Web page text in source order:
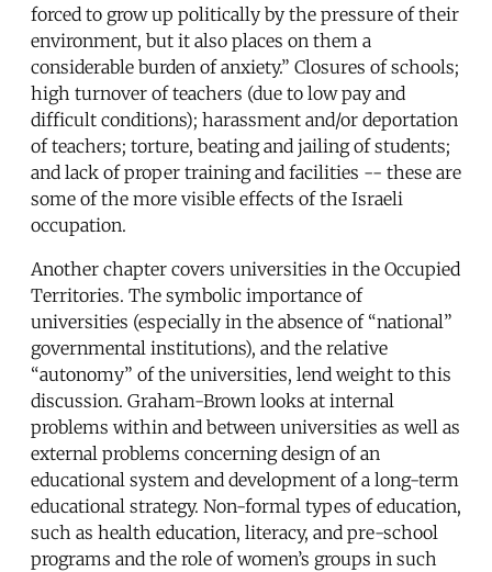
forced to grow up politically by the pressure of their
environment, but it also places on them a
considerable burden of anxiety.” Closures of schools;
high turnover of teachers (due to low pay and
difficult conditions); harassment and/or deportation
of teachers; torture, beating and jailing of students;
and lack of proper training and facilities -- these are
some of the more visible effects of the Israeli
occupation.
Another chapter covers universities in the Occupied
Territories. The symbolic importance of
universities (especially in the absence of “national”
governmental institutions), and the relative
“autonomy” of the universities, lend weight to this
discussion. Graham-Brown looks at internal
problems within and between universities as well as
external problems concerning design of an
educational system and development of a long-term
educational strategy. Non-formal types of education,
such as health education, literacy, and pre-school
programs and the role of women’s groups in such